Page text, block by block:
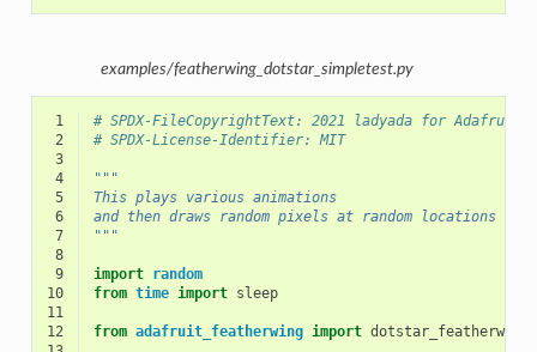
examples/featherwing_dotstar_simpletest.py
1
# SPDX-FileCopyrightText: 2021 ladyada for Adafruit
2
# SPDX-License-Identifier: MIT
3
4
"""
5
This plays various animations
6
and then draws random pixels at random locations
7
"""
8
9
import random
10
from time import sleep
11
12
from adafruit_featherwing import dotstar_featherwing